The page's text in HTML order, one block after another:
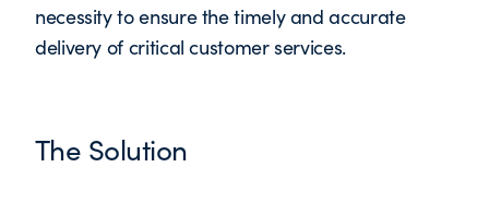
necessity to ensure the timely and accurate
delivery of critical customer services.
The Solution